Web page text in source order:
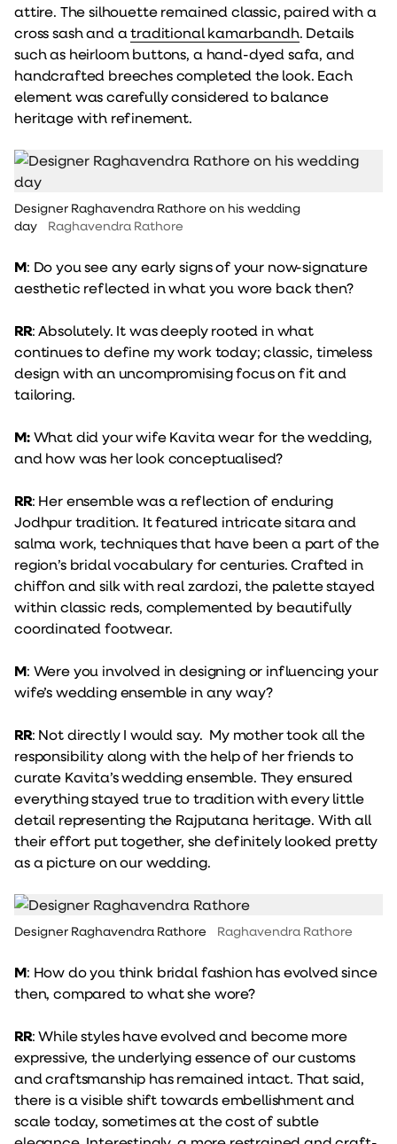
attire. The silhouette remained classic, paired with a
cross sash and atraditional kamarbandh. Details
such as heirloom buttons, a hand-dyed safa, and
handcrafted breeches completed the look. Each
element was carefully considered to balance
heritage with refinement.
Designer Raghavendra Rathore on his wedding
day
Raghavendra Rathore
M: Do you see any early signs of your now-signature
aesthetic reflected in what you wore back then?
RR: Absolutely. It was deeply rooted in what
continues to define my work today; classic, timeless
design with an uncompromising focus on fit and
tailoring.
M:What did your wife Kavita wear for the wedding,
and how was her look conceptualised?
RR: Her ensemble was a reflection of enduring
Jodhpur tradition. It featured intricate sitara and
salma work, techniques that have been a part of the
region’s bridal vocabulary for centuries. Crafted in
chiffon and silk with real zardozi, the palette stayed
within classic reds, complemented by beautifully
coordinated footwear.
M: Were you involved in designing or influencing your
wife’s wedding ensemble in any way?
RR: Not directly I would say. My mother took all the
responsibility along with the help of her friends to
curate Kavita’s wedding ensemble. They ensured
everything stayed true to tradition with every little
detail representing the Rajputana heritage. With all
their effort put together, she definitely looked pretty
as a picture on our wedding.
Designer Raghavendra Rathore Raghavendra Rathore
M: How do you think bridal fashion has evolved since
then, compared to what she wore?
RR: While styles have evolved and become more
expressive, the underlying essence of our customs
and craftsmanship has remained intact. That said,
there is a visible shift towards embellishment and
scale today, sometimes at the cost of subtle